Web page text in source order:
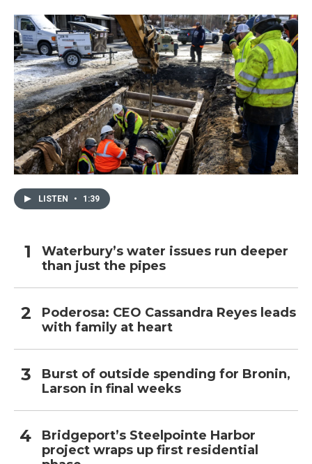
LISTEN • 1:39
Waterbury’s water issues run deeper
than just the pipes
Poderosa: CEO Cassandra Reyes leads
with family at heart
Burst of outside spending for Bronin,
Larson in final weeks
Bridgeport’s Steelpointe Harbor
project wraps up first residential